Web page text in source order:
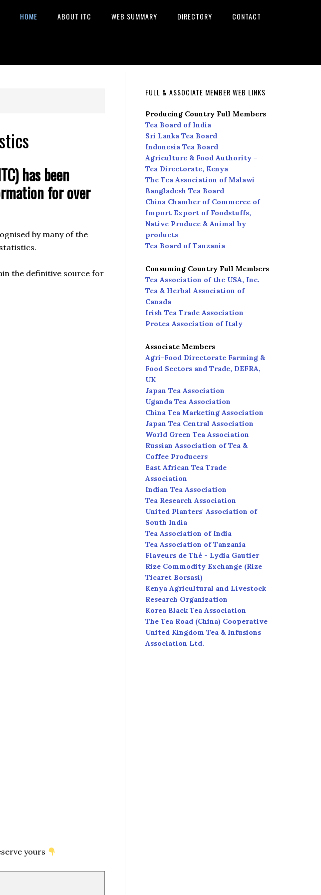
HOME ABOUT ITC WEB SUMMARY DIRECTORY CONTACT
has been
for over
by many of the
the definitive source for
yours
FULL & ASSOCIATE MEMBER WEB LINKS
Producing Country Full Members
Tea Board of India
Sri Lanka Tea Board
Indonesia Tea Board
Agriculture & Food Authority –
Tea Directorate, Kenya
The Tea Association of Malawi
Bangladesh Tea Board
China Chamber of Commerce of
Import Export of Foodstuffs,
Native Produce & Animal by-
products
Tea Board of Tanzania
Consuming Country Full Members
Tea Association of the USA, Inc.
Tea & Herbal Association of
Canada
Irish Tea Trade Association
Protea Association of Italy
Associate Members
Agri-Food Directorate Farming &
Food Sectors and Trade, DEFRA,
UK
Japan Tea Association
Uganda Tea Association
China Tea Marketing Association
Japan Tea Central Association
World Green Tea Association
Russian Association of Tea &
Coffee Producers
East African Tea Trade
Association
Indian Tea Association
Tea Research Association
United Planters' Association of
South India
Tea Association of India
Tea Association of Tanzania
Flaveurs de Thé - Lydia Gautier
Rize Commodity Exchange (Rize
Ticaret Borsasi)
Kenya Agricultural and Livestock
Research Organization
Korea Black Tea Association
The Tea Road (China) Cooperative
United Kingdom Tea & Infusions
Association Ltd.